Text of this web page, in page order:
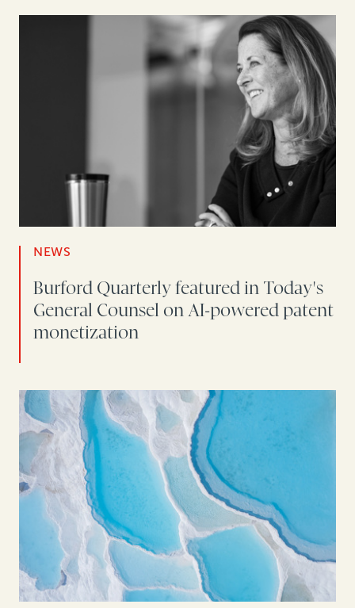
NEWS
Burford Quarterly featured in Today's
General Counsel on AI-powered patent
monetization